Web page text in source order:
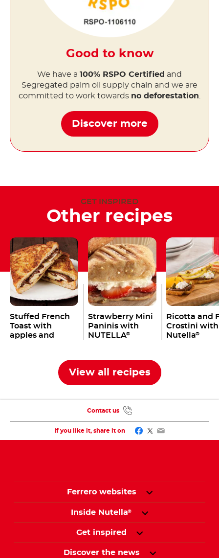
Good to know
We have a 100% RSPO Certified and
Segregated palm oil supply chain and we are
committed to work towards no deforestation
Discover more
GET INSPIRED
Other recipes
Stuffed French
Toast with
apples and
Strawberry Mini
Paninis with
NUTELLA®
Ricotta and
Crostini with
Nutella®
View all recipes
If you like it, share it on Facebook
Twitter
Email
Contact us
Ferrero websites
Inside Nutella®
Get inspired
Discover the news